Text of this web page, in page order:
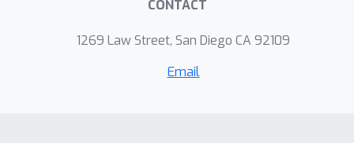
CONTACT
1269 Law Street, San Diego CA 92109
Email